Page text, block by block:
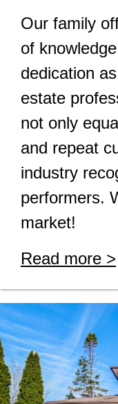
Our family
of
dedication
estate
not only
and repeat
industry
performers.
market!
Read more >